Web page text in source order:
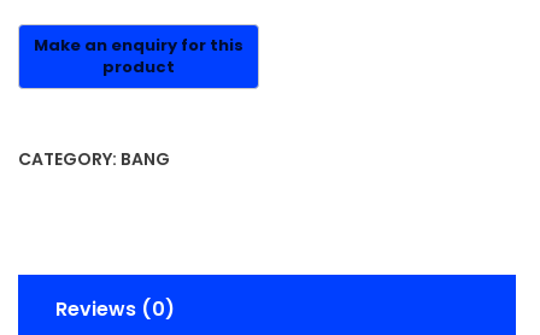
CATEGORY: BANG
Reviews (0)